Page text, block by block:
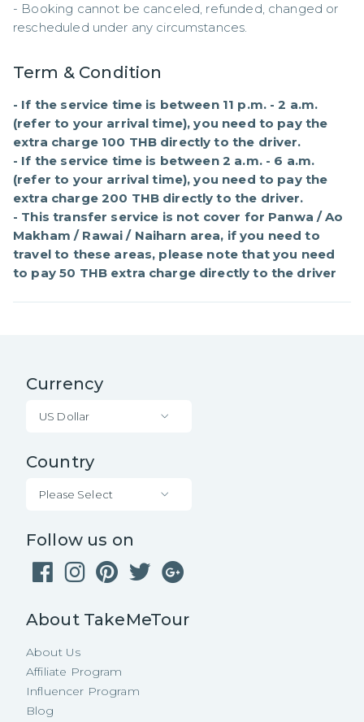
- Booking cannot be canceled, refunded, changed or
rescheduled under any circumstances.
Term & Condition
- If the service time is between 11 p.m. - 2 a.m.
(refer to your arrival time), you need to pay the
extra charge 100 THB directly to the driver.
- If the service time is between 2 a.m. - 6 a.m.
(refer to your arrival time), you need to pay the
extra charge 200 THB directly to the driver.
- This transfer service is not cover for Panwa / Ao
Makham / Rawai / Naiharn area, if you need to
travel to these areas, please note that you need
to pay 50 THB extra charge directly to the driver
Currency
US Dollar
Country
Please Select
Follow us on
About TakeMeTour
About Us
Affiliate Program
Influencer Program
Blog